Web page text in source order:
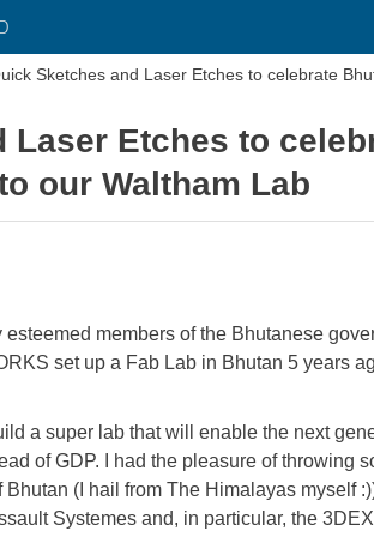
Sketches and Laser Etches to celebrate
Laser Etches to
our Waltham Lab
members of the Bhutanese
set up a Fab Lab in Bhutan 5 years
a super lab that will enable the next
of GDP. I had the pleasure of throwing
(I hail from The Himalayas myself
Systemes and, in particular, the